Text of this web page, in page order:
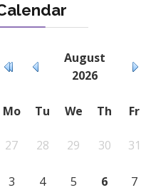
August
2026
Mo Tu We Th Fr
27 28 29 30 31
3 4 5 6 7